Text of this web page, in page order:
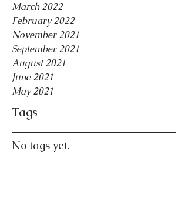
March 2022
February 2022
November 2021
September 2021
August 2021
June 2021
May 2021
Tags
No tags yet.